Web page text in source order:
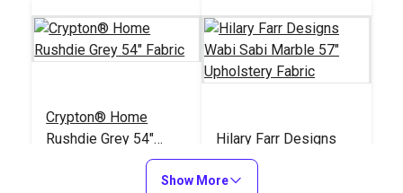
Crypton® Home
Rushdie Grey 54"
Hilary Farr Designs
Wabi Sabi Marble 57"
Upholstery Fabric
Show More